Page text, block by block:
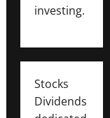
investing.
Stocks
Dividends